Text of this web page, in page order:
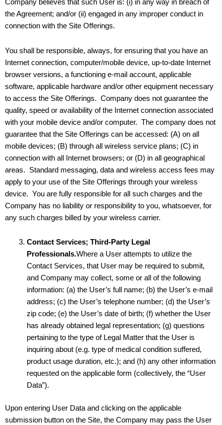
Company believes that such User is: (i) in any way in breach of
the Agreement; and/or (ii) engaged in any improper conduct in
connection with the Site Offerings.
You shall be responsible, always, for ensuring that you have an
Internet connection, computer/mobile device, up-to-date Internet
browser versions, a functioning e-mail account, applicable
software, applicable hardware and/or other equipment necessary
to access the Site Offerings. Company does not guarantee the
quality, speed or availability of the Internet connection associated
with your mobile device and/or computer. The company does not
guarantee that the Site Offerings can be accessed: (A) on all
mobile devices; (B) through all wireless service plans; (C) in
connection with all Internet browsers; or (D) in all geographical
areas. Standard messaging, data and wireless access fees may
apply to your use of the Site Offerings through your wireless
device. You are fully responsible for all such charges and the
Company has no liability or responsibility to you, whatsoever, for
any such charges billed by your wireless carrier.
Contact Services; Third-Party Legal
Professionals.Where a User attempts to utilize the
Contact Services, that User may be required to submit,
and Company may collect, some or all of the following
information: (a) the User’s full name; (b) the User’s e-mail
address; (c) the User’s telephone number; (d) the User’s
zip code; (e) the User’s date of birth; (f) whether the User
has already obtained legal representation; (g) questions
pertaining to the type of Legal Matter that the User is
inquiring about (e.g. type of medical condition suffered,
product usage duration, etc.); and (h) any other information
requested on the applicable form (collectively, the “User
Data”).
Upon entering User Data and clicking on the applicable
submission button on the Site, the Company may pass the User